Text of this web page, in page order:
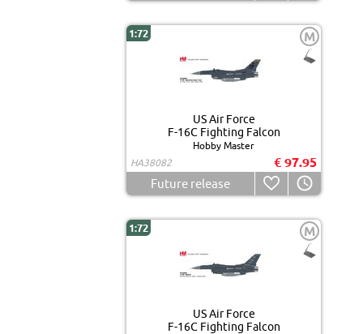
1:72 M
US Air Force
F-16C Fighting Falcon
Hobby Master
HA38082
€ 97.95
Future release
1:72 M
US Air Force
F-16C Fighting Falcon